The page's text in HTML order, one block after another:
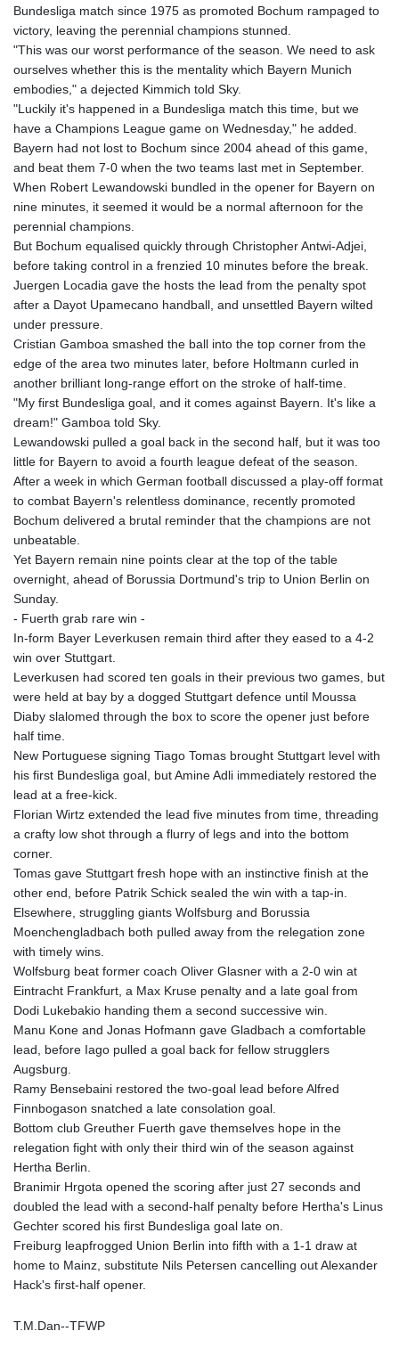
EUR 0.86495
FKP 0.740916
GBP 0.741235
GGP 0.740916
GHS 11.700039
GIP 0.740916
GMD 73.503851
GNF
8756.649224
GYD 208.588851
HKD 7.84315
HNL 26.723176
HRK 6.518804
HUF 314.060388
IDR 17801
ILS 2.99985
IMP 0.740916
IQD
1306.058902
IRR
1375550.000352
ISK 123.340386
JMD 158.335856
JOD 0.70904
KGS 87.450384
4049.647537
KMF 426.00035
KRW
KWD 0.30866
KYD 0.830861
LAK
22510.919863
89282.792025
LKR 334.420274
LRD 179.959348
LSL 16.197552
LVL 0.60489
LYD 6.341738
MAD 9.29222
MDL 17.337716
MGA
MKD 53.215413
2099.750695
MNT
MOP 8.056654
MRU 40.080439
MVR 15.450378
MWK
Bundesliga match since 1975 as promoted Bochum rampaged to
victory, leaving the perennial champions stunned.
"This was our worst performance of the season. We need to ask
ourselves whether this is the mentality which Bayern Munich
embodies," a dejected Kimmich told Sky.
"Luckily it's happened in a Bundesliga match this time, but we
have a Champions League game on Wednesday," he added.
Bayern had not lost to Bochum since 2004 ahead of this game,
and beat them 7-0 when the two teams last met in September.
When Robert Lewandowski bundled in the opener for Bayern on
nine minutes, it seemed it would be a normal afternoon for the
perennial champions.
But Bochum equalised quickly through Christopher Antwi-Adjei,
before taking control in a frenzied 10 minutes before the break.
Juergen Locadia gave the hosts the lead from the penalty spot
after a Dayot Upamecano handball, and unsettled Bayern wilted
under pressure.
Cristian Gamboa smashed the ball into the top corner from the
edge of the area two minutes later, before Holtmann curled in
another brilliant long-range effort on the stroke of half-time.
"My first Bundesliga goal, and it comes against Bayern. It's like a
dream!" Gamboa told Sky.
Lewandowski pulled a goal back in the second half, but it was too
little for Bayern to avoid a fourth league defeat of the season.
After a week in which German football discussed a play-off format
to combat Bayern's relentless dominance, recently promoted
Bochum delivered a brutal reminder that the champions are not
unbeatable.
Yet Bayern remain nine points clear at the top of the table
overnight, ahead of Borussia Dortmund's trip to Union Berlin on
Sunday.
- Fuerth grab rare win -
In-form Bayer Leverkusen remain third after they eased to a 4-2
win over Stuttgart.
Leverkusen had scored ten goals in their previous two games, but
were held at bay by a dogged Stuttgart defence until Moussa
Diaby slalomed through the box to score the opener just before
half time.
New Portuguese signing Tiago Tomas brought Stuttgart level with
his first Bundesliga goal, but Amine Adli immediately restored the
lead at a free-kick.
Florian Wirtz extended the lead five minutes from time, threading
a crafty low shot through a flurry of legs and into the bottom
corner.
Tomas gave Stuttgart fresh hope with an instinctive finish at the
other end, before Patrik Schick sealed the win with a tap-in.
Elsewhere, struggling giants Wolfsburg and Borussia
Moenchengladbach both pulled away from the relegation zone
with timely wins.
Wolfsburg beat former coach Oliver Glasner with a 2-0 win at
Eintracht Frankfurt, a Max Kruse penalty and a late goal from
Dodi Lukebakio handing them a second successive win.
Manu Kone and Jonas Hofmann gave Gladbach a comfortable
lead, before Iago pulled a goal back for fellow strugglers
Augsburg.
Ramy Bensebaini restored the two-goal lead before Alfred
Finnbogason snatched a late consolation goal.
Bottom club Greuther Fuerth gave themselves hope in the
relegation fight with only their third win of the season against
Hertha Berlin.
Branimir Hrgota opened the scoring after just 27 seconds and
doubled the lead with a second-half penalty before Hertha's Linus
Gechter scored his first Bundesliga goal late on.
Freiburg leapfrogged Union Berlin into fifth with a 1-1 draw at
home to Mainz, substitute Nils Petersen cancelling out Alexander
Hack's first-half opener.
T.M.Dan--TFWP